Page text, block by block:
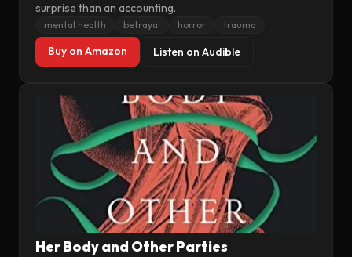
surprise than an accounting.
mental health betrayal horror trauma
Buy on Amazon Listen on Audible
Her Body and Other Parties